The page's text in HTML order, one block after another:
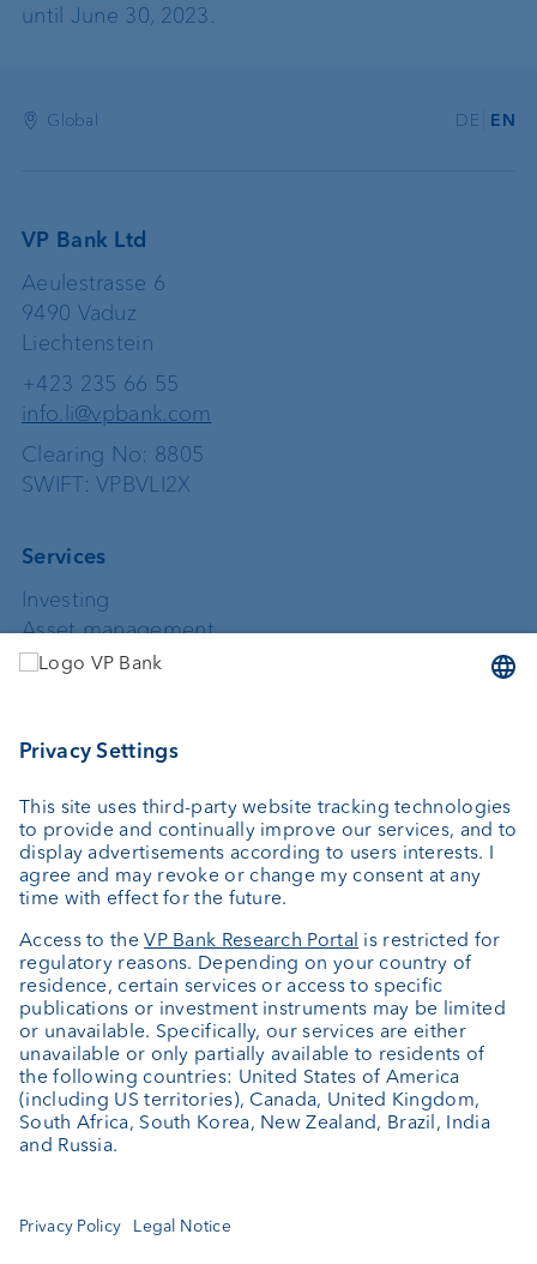
until June 30, 2023.
Global DE EN
VP Bank Ltd
Aeulestrasse 6
9490 Vaduz
Liechtenstein
+423 235 66 55
info.li@vpbank.com
Clearing No: 8805
SWIFT: VPBVLI2X
Services
Investing
Asset management
Wealth planning
Private Label Fonds
About us
Portrait
News
Downloads
Client Feedback
Contact
Newsletter
Annual report
Cookie Settings